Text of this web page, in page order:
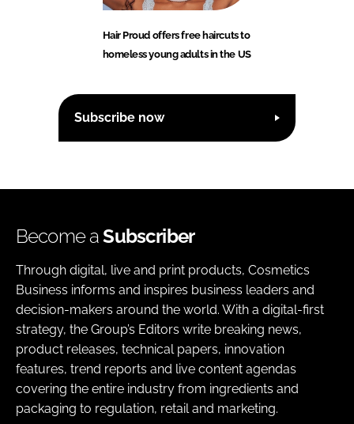
Hair Proud offers free haircuts to
homeless young adults in the US
Subscribe now
Become aSubscriber
Through digital, live and print products, Cosmetics
Business informs and inspires business leaders and
decision-makers around the world. With a digital-first
strategy, the Group’s Editors write breaking news,
product releases, technical papers, innovation
features, trend reports and live content agendas
covering the entire industry from ingredients and
packaging to regulation, retail and marketing.